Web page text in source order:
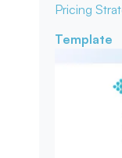
Pricing
Template